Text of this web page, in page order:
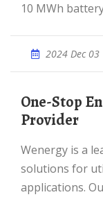
10 MWh
2024 Dec 03
One-Stop Energy Storage Solution
Provider
Wenergy is a leading provider of energy storage
solutions for
applications.